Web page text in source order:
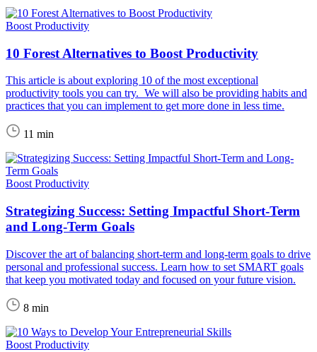
Boost Productivity
10 Forest Alternatives to Boost Productivity
This article is about exploring 10 of the most exceptional
productivity tools you can try. We will also be providing habits and
practices that you can implement to get more done in less time.
11 min
Boost Productivity
Strategizing Success: Setting Impactful Short-Term
and Long-Term Goals
Discover the art of balancing short-term and long-term goals to drive
personal and professional success. Learn how to set SMART goals
that keep you motivated today and focused on your future vision.
8 min
Boost Productivity